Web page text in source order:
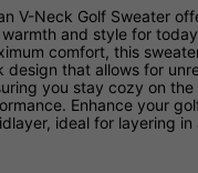
V-Neck Golf Sweater
and style for
comfort, this
design that allows for
you stay cozy on
Enhance your
ideal for layering in